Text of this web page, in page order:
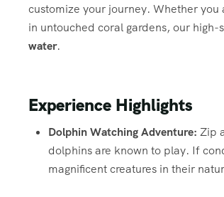
customize your journey. Whether you
in untouched coral gardens, our high-
water.
Experience Highlights
Dolphin Watching Adventure: Zip
dolphins are known to play. If
magnificent creatures in their